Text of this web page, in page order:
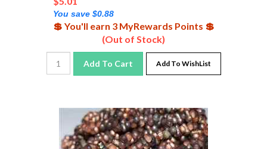
You save $0.88
💲 You'll earn 3 MyRewards Points 💲
(Out of Stock)